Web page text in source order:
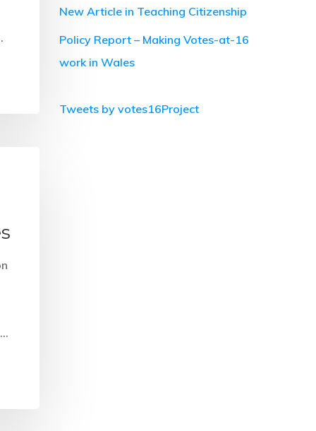
New Article in Teaching Citizenship
Policy Report – Making Votes-at-16
work in Wales
Tweets by votes16Project